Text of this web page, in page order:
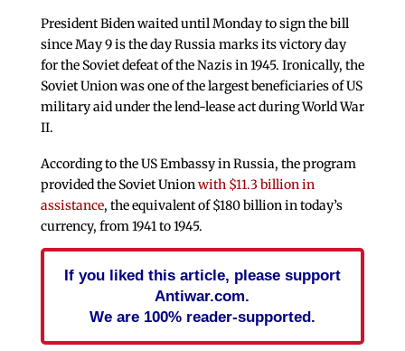
President Biden waited until Monday to sign the bill
since May 9 is the day Russia marks its victory day
for the Soviet defeat of the Nazis in 1945. Ironically, the
Soviet Union was one of the largest beneficiaries of US
military aid under the lend-lease act during World War
II.
According to the US Embassy in Russia, the program
provided the Soviet Unionwith $11.3 billion in
assistance, the equivalent of $180 billion in today’s
currency, from 1941 to 1945.
If you liked this article, please support
Antiwar.com.
We are 100% reader-supported.